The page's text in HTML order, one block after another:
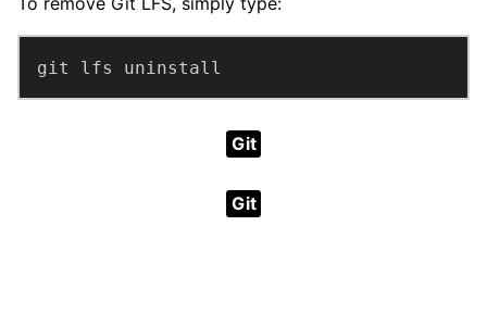
git lfs uninstall
Git
Git